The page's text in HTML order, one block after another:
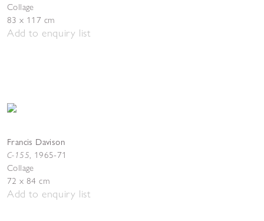
Collage
83 x 117 cm
Add to enquiry list
Francis Davison
C-155, 1965-71
Collage
72 x 84 cm
Add to enquiry list